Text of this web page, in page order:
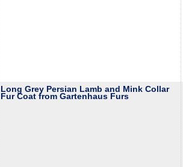
Long Grey Persian Lamb and Mink Collar
Fur Coat from Gartenhaus Furs